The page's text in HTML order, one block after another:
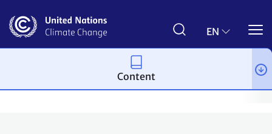
main
EN
Conferences UN
Content